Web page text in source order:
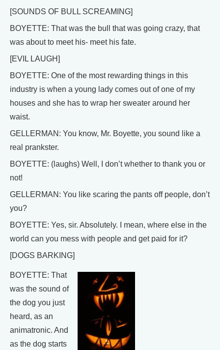
[SOUNDS OF BULL SCREAMING]
BOYETTE: That was the bull that was going crazy, that
was about to meet his- meet his fate.
[EVIL LAUGH]
BOYETTE: One of the most rewarding things in this
industry is when a young lady comes out of one of my
houses and she has to wrap her sweater around her
waist.
GELLERMAN: You know, Mr. Boyette, you sound like a
real prankster.
BOYETTE: (laughs) Well, I don’t whether to thank you or
not!
GELLERMAN: You like scaring the pants off people, don’t
you?
BOYETTE: Yes, sir. Absolutely. I mean, where else in the
world can you mess with people and get paid for it?
[DOGS BARKING]
BOYETTE: That
was the sound of
the dog you just
heard, as an
animatronic. And
as the dog starts